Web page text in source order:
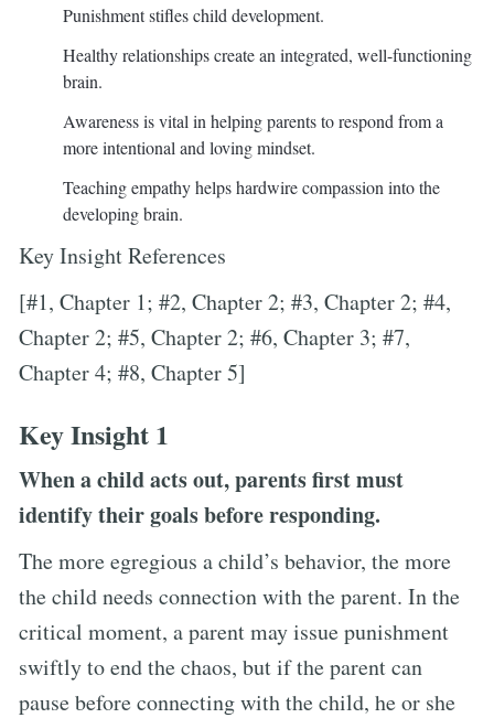
Punishment stifles child development.
Healthy relationships create an integrated, well-functioning
brain.
Awareness is vital in helping parents to respond from a
more intentional and loving mindset.
Teaching empathy helps hardwire compassion into the
developing brain.
Key Insight References
[#1, Chapter 1; #2, Chapter 2; #3, Chapter 2; #4,
Chapter 2; #5, Chapter 2; #6, Chapter 3; #7,
Chapter 4; #8, Chapter 5]
Key Insight 1
When a child acts out, parents first must
identify their goals before responding.
The more egregious a child’s behavior, the more
the child needs connection with the parent. In the
critical moment, a parent may issue punishment
swiftly to end the chaos, but if the parent can
pause before connecting with the child, he or she